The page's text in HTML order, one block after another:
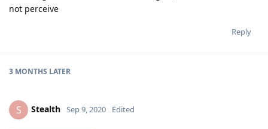
not perceive
Reply
3 MONTHS LATER
S Stealth Sep 9, 2020 Edited